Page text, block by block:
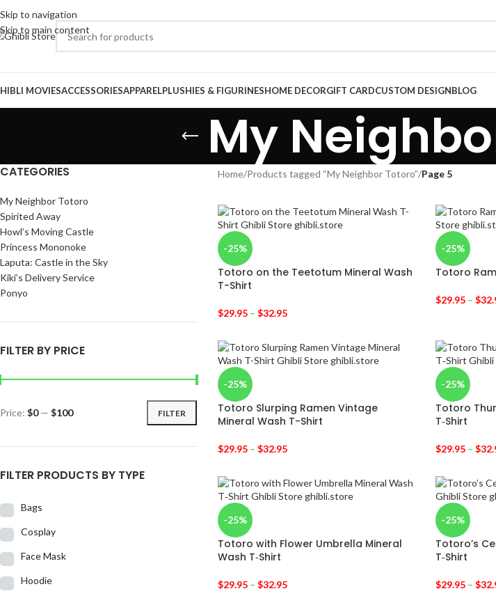
Skip to navigation
Skip to main content
MOVIESACCESSORIESAPPARELPLUSHIES & FIGURINESHOME DECORGIFT CARDCUSTOM DESIGNBLOG
My
CATEGORIES
My Neighbor Totoro
Spirited Away
Howl’s Moving Castle
Princess Mononoke
Laputa: Castle in the Sky
Kiki’s Delivery Service
Ponyo
FILTER BY PRICE
FILTER
Price: $0— $100
FILTER PRODUCTS BY TYPE
Bags
Cosplay
Face Mask
Hoodie
Home/Products tagged “My Neighbor Totoro”/Page 5
-25%
Totoro on the Teetotum Mineral Wash
T-Shirt
$29.95– $32.95
-25%
Totoro
$29.95– $
-25%
Totoro Slurping Ramen Vintage
Mineral Wash T-Shirt
$29.95– $32.95
-25%
Totoro
T‑Shirt
$29.95– $
-25%
Totoro with Flower Umbrella Mineral
Wash T‑Shirt
$29.95– $32.95
-25%
Totoro’s
T‑Shirt
$29.95– $